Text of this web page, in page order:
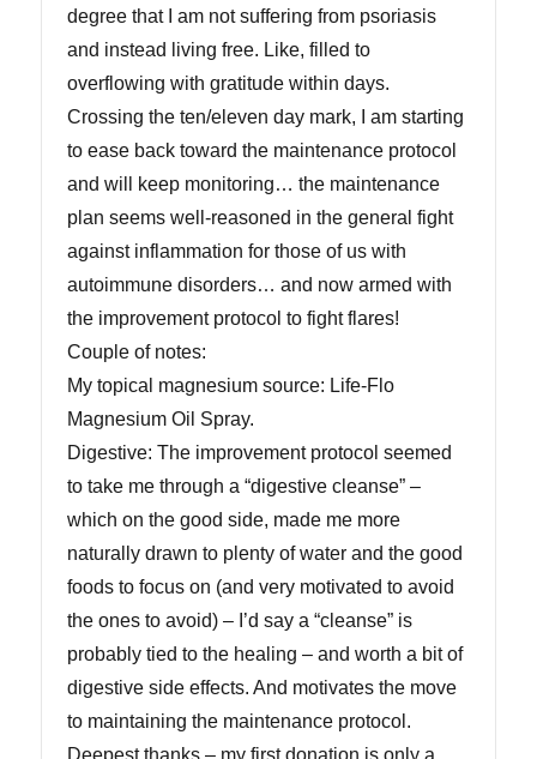
degree that I am not suffering from psoriasis
and instead living free. Like, filled to
overflowing with gratitude within days.
Crossing the ten/eleven day mark, I am starting
to ease back toward the maintenance protocol
and will keep monitoring… the maintenance
plan seems well-reasoned in the general fight
against inflammation for those of us with
autoimmune disorders… and now armed with
the improvement protocol to fight flares!
Couple of notes:
My topical magnesium source: Life-Flo
Magnesium Oil Spray.
Digestive: The improvement protocol seemed
to take me through a “digestive cleanse” –
which on the good side, made me more
naturally drawn to plenty of water and the good
foods to focus on (and very motivated to avoid
the ones to avoid) – I’d say a “cleanse” is
probably tied to the healing – and worth a bit of
digestive side effects. And motivates the move
to maintaining the maintenance protocol.
Deepest thanks – my first donation is only a